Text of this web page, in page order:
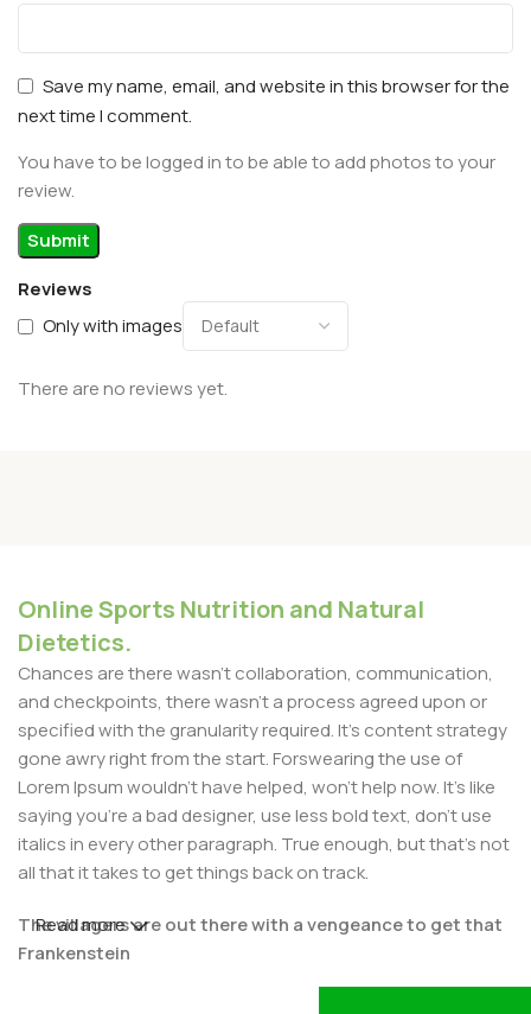
Reviews
Only with images
There are no reviews yet.
Save my name, email, and website in this browser for the
next time I comment.
You have to be logged in to be able to add photos to your
review.
Online Sports Nutrition and Natural
Dietetics.
Chances are there wasn't collaboration, communication,
and checkpoints, there wasn't a process agreed upon or
specified with the granularity required. It's content strategy
gone awry right from the start. Forswearing the use of
Lorem Ipsum wouldn't have helped, won't help now. It's like
saying you're a bad designer, use less bold text, don't use
italics in every other paragraph. True enough, but that's not
all that it takes to get things back on track.
The villagers are out there with a vengeance to get that
Frankenstein
Read more